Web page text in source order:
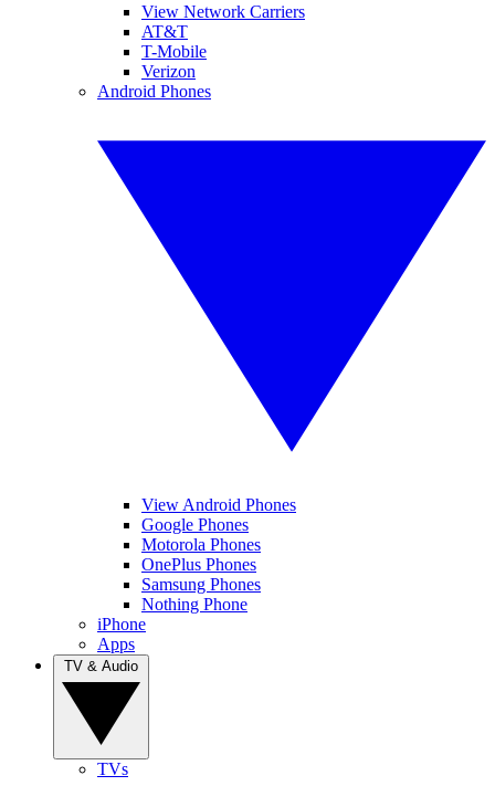
View Network Carriers
AT&T
T-Mobile
Verizon
Android Phones
View Android Phones
Google Phones
Motorola Phones
OnePlus Phones
Samsung Phones
Nothing Phone
iPhone
Apps
TVs